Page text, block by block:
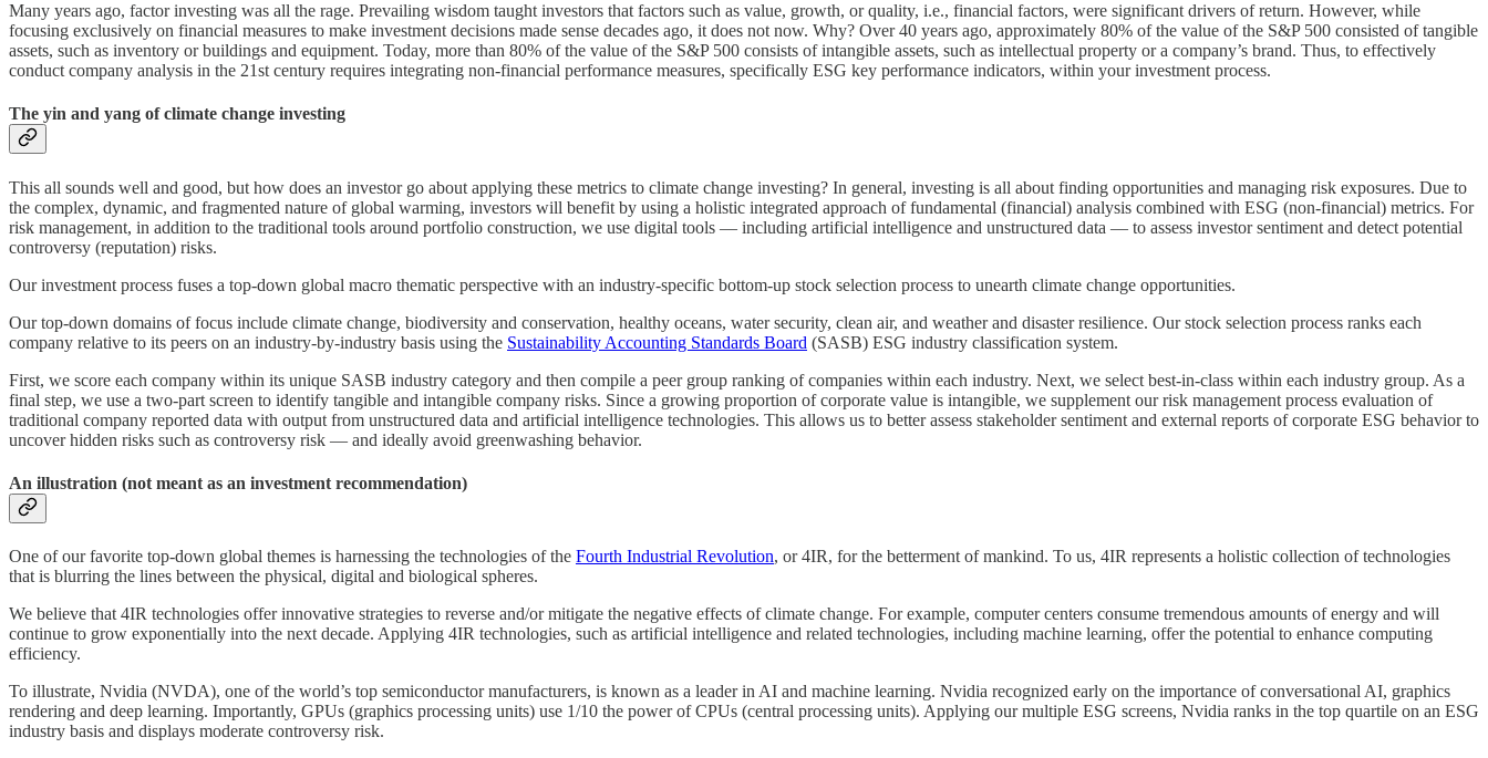
Many years ago, factor investing was all the rage. Prevailing wisdom taught investors that factors such as value, growth, or quality, i.e., financial factors, were significant drivers of return. However, while
focusing exclusively on financial measures to make investment decisions made sense decades ago, it does not now. Why? Over 40 years ago, approximately 80% of the value of the S&P 500 consisted of tangible
assets, such as inventory or buildings and equipment. Today, more than 80% of the value of the S&P 500 consists of intangible assets, such as intellectual property or a company’s brand. Thus, to effectively
conduct company analysis in the 21st century requires integrating non-financial performance measures, specifically ESG key performance indicators, within your investment process.
The yin and yang of climate change investing
This all sounds well and good, but how does an investor go about applying these metrics to climate change investing? In general, investing is all about finding opportunities and managing risk exposures. Due to
the complex, dynamic, and fragmented nature of global warming, investors will benefit by using a holistic integrated approach of fundamental (financial) analysis combined with ESG (non-financial) metrics. For
risk management, in addition to the traditional tools around portfolio construction, we use digital tools — including artificial intelligence and unstructured data — to assess investor sentiment and detect potential
controversy (reputation) risks.
Our investment process fuses a top-down global macro thematic perspective with an industry-specific bottom-up stock selection process to unearth climate change opportunities.
Our top-down domains of focus include climate change, biodiversity and conservation, healthy oceans, water security, clean air, and weather and disaster resilience. Our stock selection process ranks each
company relative to its peers on an industry-by-industry basis using the Sustainability Accounting Standards Board (SASB) ESG industry classification system.
First, we score each company within its unique SASB industry category and then compile a peer group ranking of companies within each industry. Next, we select best-in-class within each industry group. As a
final step, we use a two-part screen to identify tangible and intangible company risks. Since a growing proportion of corporate value is intangible, we supplement our risk management process evaluation of
traditional company reported data with output from unstructured data and artificial intelligence technologies. This allows us to better assess stakeholder sentiment and external reports of corporate ESG behavior to
uncover hidden risks such as controversy risk — and ideally avoid greenwashing behavior.
An illustration (not meant as an investment recommendation)
One of our favorite top-down global themes is harnessing the technologies of the Fourth Industrial Revolution, or 4IR, for the betterment of mankind. To us, 4IR represents a holistic collection of technologies
that is blurring the lines between the physical, digital and biological spheres.
We believe that 4IR technologies offer innovative strategies to reverse and/or mitigate the negative effects of climate change. For example, computer centers consume tremendous amounts of energy and will
continue to grow exponentially into the next decade. Applying 4IR technologies, such as artificial intelligence and related technologies, including machine learning, offer the potential to enhance computing
efficiency.
To illustrate, Nvidia (NVDA), one of the world’s top semiconductor manufacturers, is known as a leader in AI and machine learning. Nvidia recognized early on the importance of conversational AI, graphics
rendering and deep learning. Importantly, GPUs (graphics processing units) use 1/10 the power of CPUs (central processing units). Applying our multiple ESG screens, Nvidia ranks in the top quartile on an ESG
industry basis and displays moderate controversy risk.